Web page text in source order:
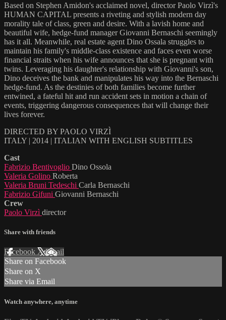
Based on Stephen Amidon's acclaimed novel, director Paolo Virzì's
HUMAN CAPITAL presents a riveting and stylish modern day
morality tale of class, green and desire. With a lavish home and
beautiful wife, hedge-fund manager Giovanni Bernaschi seemingly
has it all. Meanwhile, real estate agent Dino Ossala struggles to
maintain his family's middle-class existence and faces even worse
financial straits when his wife announces that she is pregnant with
twins. Leveraging his daughter's relationship with Giovanni's son,
Dino deceives the bank and manipulates his way into the Bernaschi
hedge-fund. As the destinies of both families become further
entwined, a fateful hit and run accident sets in motion a chain of
events, triggering dangerous consequences that will change their
lives forever.
DIRECTED BY PAOLO VIRZÌ
ITALY | 2014 | ITALIAN WITH ENGLISH SUBTITLES
Cast
Fabrizio Bentivoglio Dino Ossola
Valeria Golino Roberta
Valeria Bruni Tedeschi Carla Bernaschi
Fabrizio Gifuni Giovanni Bernaschi
Crew
Paolo Virzì director
Share with friends
Facebook XEmail
Share on Facebook
Share on X
Share via Email
Watch anywhere, anytime